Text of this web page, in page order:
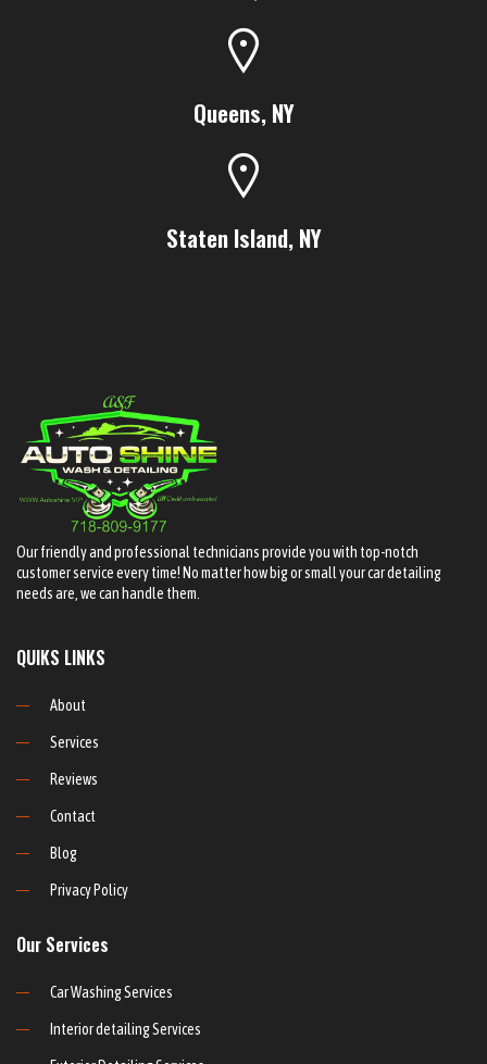
Queens, NY
Staten Island, NY
Our friendly and professional technicians provide you with top-notch
customer service every time! No matter how big or small your car detailing
needs are, we can handle them.
QUIKS LINKS
About
Services
Reviews
Contact
Blog
Privacy Policy
Our Services
Car Washing Services
Interior detailing Services